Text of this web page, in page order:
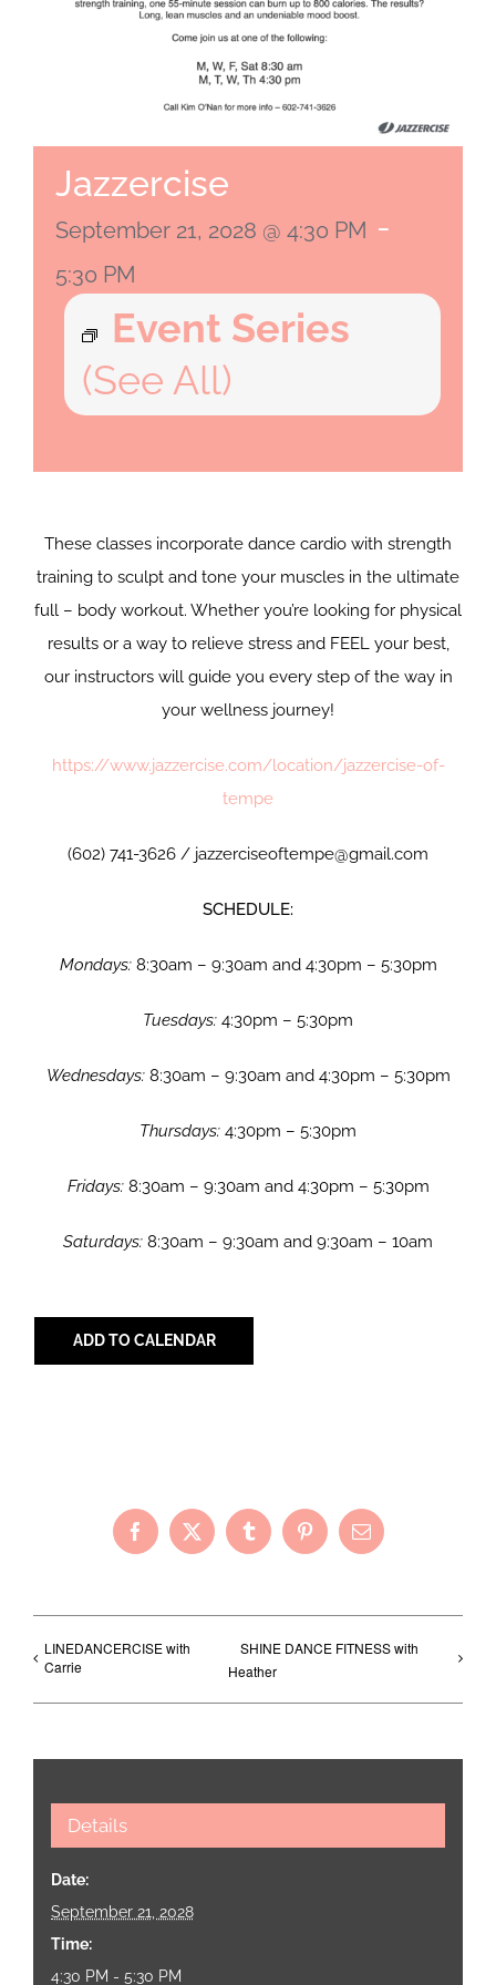
Jazzercise
September 21, 2028 @ 4:30 PM -
5:30 PM
Event Series
(See All)
These classes incorporate dance cardio with strength
training to sculpt and tone your muscles in the ultimate
full – body workout. Whether you’re looking for physical
results or a way to relieve stress and FEEL your best,
our instructors will guide you every step of the way in
your wellness journey!
https://www.jazzercise.com/location/jazzercise-of-
tempe
(602) 741-3626 / jazzerciseoftempe@gmail.com
SCHEDULE:
Mondays:8:30am – 9:30am and 4:30pm – 5:30pm
Tuesdays: 4:30pm – 5:30pm
Wednesdays:8:30am – 9:30am and 4:30pm – 5:30pm
Thursdays: 4:30pm – 5:30pm
Fridays:8:30am – 9:30am and 4:30pm – 5:30pm
Saturdays: 8:30am – 9:30am and 9:30am – 10am
ADD TO CALENDAR
Facebook
X TumblrPinterestEmail
LINEDANCERCISE with
Carrie
SHINE DANCE FITNESS with
Heather
Details
Date:
September 21, 2028
Time:
4:30 PM - 5:30 PM